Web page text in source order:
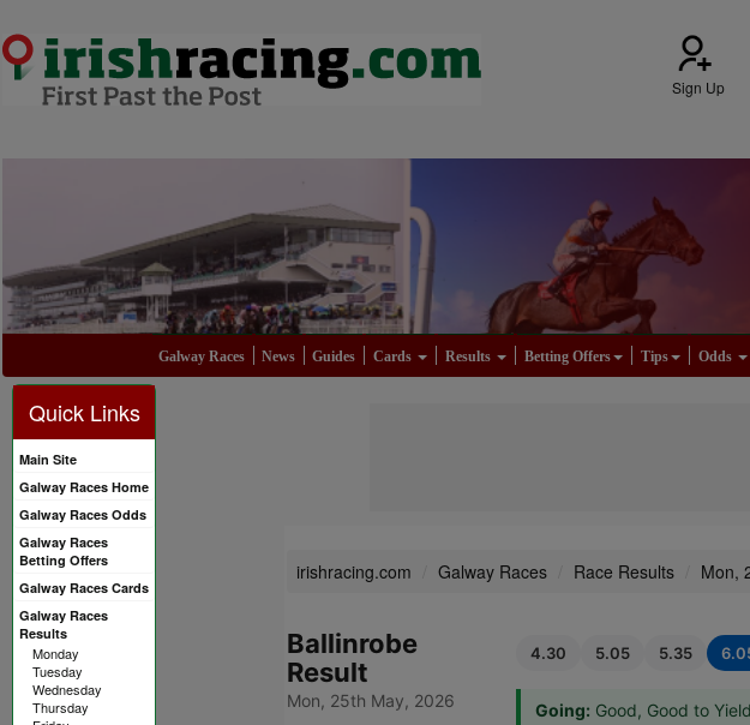
Sign Up
Galway Races News Guides Cards Results Betting Offers Tips Odds
Quick Links
Main Site
Galway Races Home
Galway Races Odds
Galway Races
Betting Offers
Galway Races Cards
Galway Races
Results
Monday
Tuesday
Wednesday
Thursday
irishracing.com Galway Races Race Results Mon,
Ballinrobe
Result
Mon, 25th May, 2026
4.30 5.05 5.35
Going: Good, Good to